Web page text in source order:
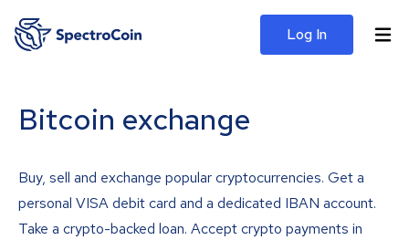
Log In
Bitcoin exchange
Buy, sell and exchange popular cryptocurrencies. Get a
personal VISA debit card and a dedicated IBAN account.
Take a crypto-backed loan. Accept crypto payments in